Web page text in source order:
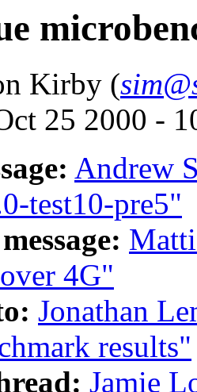
Kirby (
25 2000 -
Andrew
test10-pre5"
4G"
Jonathan
results"
Jamie